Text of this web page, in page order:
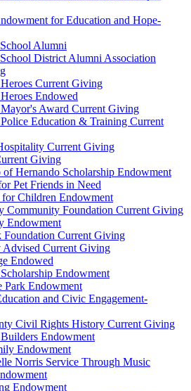
for Education and Hope-
Alumni
District Alumni Association
Current Giving
Endowed
Award Current Giving
Education & Training Current
Current Giving
Giving
Hernando Scholarship Endowment
Pet Friends in Need
for Children Endowment
Community Foundation Current Giving
Endowment
Foundation Current Giving
Advised Current Giving
Endowed
Endowment
Park Endowment
and Civic Engagement-
Civil Rights History Current Giving
Endowment
Endowment
Norris Service Through Music
Endowment